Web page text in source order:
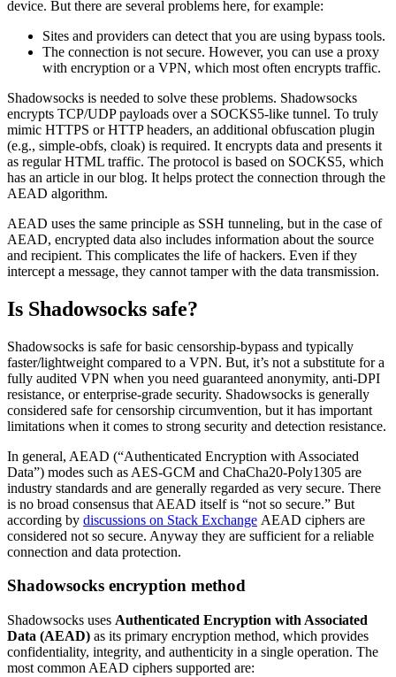
device. But there are several problems here, for example:
Sites and providers can detect that you are using bypass tools.
The connection is not secure. However, you can use a proxy
with encryption or a VPN, which most often encrypts traffic.
Shadowsocks is needed to solve these problems. Shadowsocks
encrypts TCP/UDP payloads over a SOCKS5-like tunnel. To truly
mimic HTTPS or HTTP headers, an additional obfuscation plugin
(e.g., simple-obfs, cloak) is required. It encrypts data and presents it
as regular HTML traffic. The protocol is based on SOCKS5, which
has an article in our blog. It helps protect the connection through the
AEAD algorithm.
AEAD uses the same principle as SSH tunneling, but in the case of
AEAD, encrypted data also includes information about the source
and recipient. This complicates the life of hackers. Even if they
intercept a message, they cannot tamper with the data transmission.
Is Shadowsocks safe?
Shadowsocks is safe for basic censorship-bypass and typically
faster/lightweight compared to a VPN. But, it’s not a substitute for a
fully audited VPN when you need guaranteed anonymity, anti-DPI
resistance, or enterprise-grade security. Shadowsocks is generally
considered safe for censorship circumvention, but it has important
limitations when it comes to strong security and detection resistance.
In general, AEAD (“Authenticated Encryption with Associated
Data”) modes such as AES-GCM and ChaCha20-Poly1305 are
industry standards and are generally regarded as very secure. There
is no broad consensus that AEAD itself is “not so secure.” But
according by discussions on Stack Exchange AEAD ciphers are
considered not so secure. Anyway they are sufficient for a reliable
connection and data protection.
Shadowsocks encryption method
Shadowsocks uses Authenticated Encryption with Associated
Data (AEAD) as its primary encryption method, which provides
confidentiality, integrity, and authenticity in a single operation. The
most common AEAD ciphers supported are: